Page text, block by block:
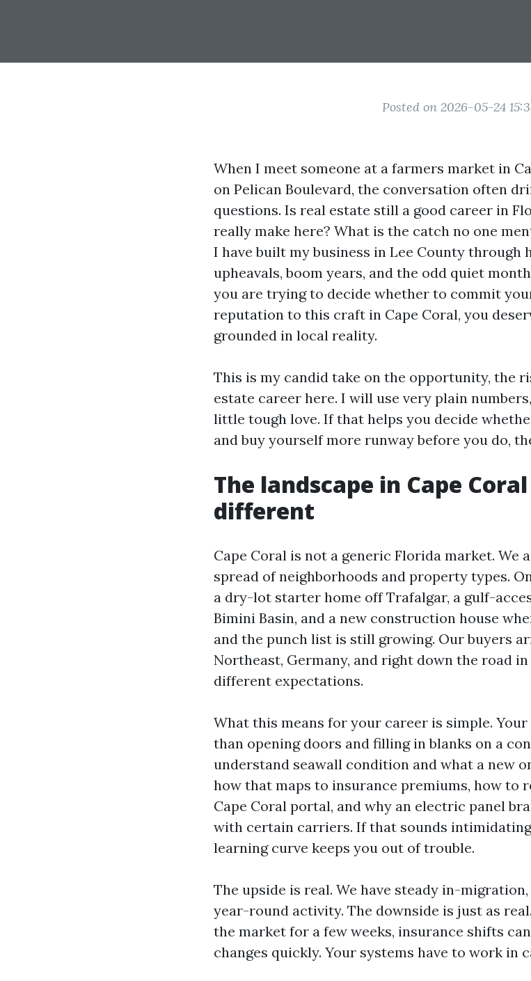
Posted on 2026-05-24
When I meet someone at a farmers market in
on Pelican Boulevard, the conversation often
questions. Is real estate still a good career in
really make here? What is the catch no one
I have built my business in Lee County through
upheavals, boom years, and the odd quiet
you are trying to decide whether to commit
reputation to this craft in Cape Coral, you
grounded in local reality.
This is my candid take on the opportunity, the
estate career here. I will use very plain
little tough love. If that helps you decide
and buy yourself more runway before you do,
The landscape in Cape
different
Cape Coral is not a generic Florida market. We
spread of neighborhoods and property types.
a dry-lot starter home off Trafalgar, a gulf-
Bimini Basin, and a new construction house
and the punch list is still growing. Our buyers
Northeast, Germany, and right down the road
different expectations.
What this means for your career is simple.
than opening doors and filling in blanks on a
understand seawall condition and what a new
how that maps to insurance premiums, how to
Cape Coral portal, and why an electric panel
with certain carriers. If that sounds
learning curve keeps you out of trouble.
The upside is real. We have steady in-
year-round activity. The downside is just as
the market for a few weeks, insurance shifts
changes quickly. Your systems have to work in